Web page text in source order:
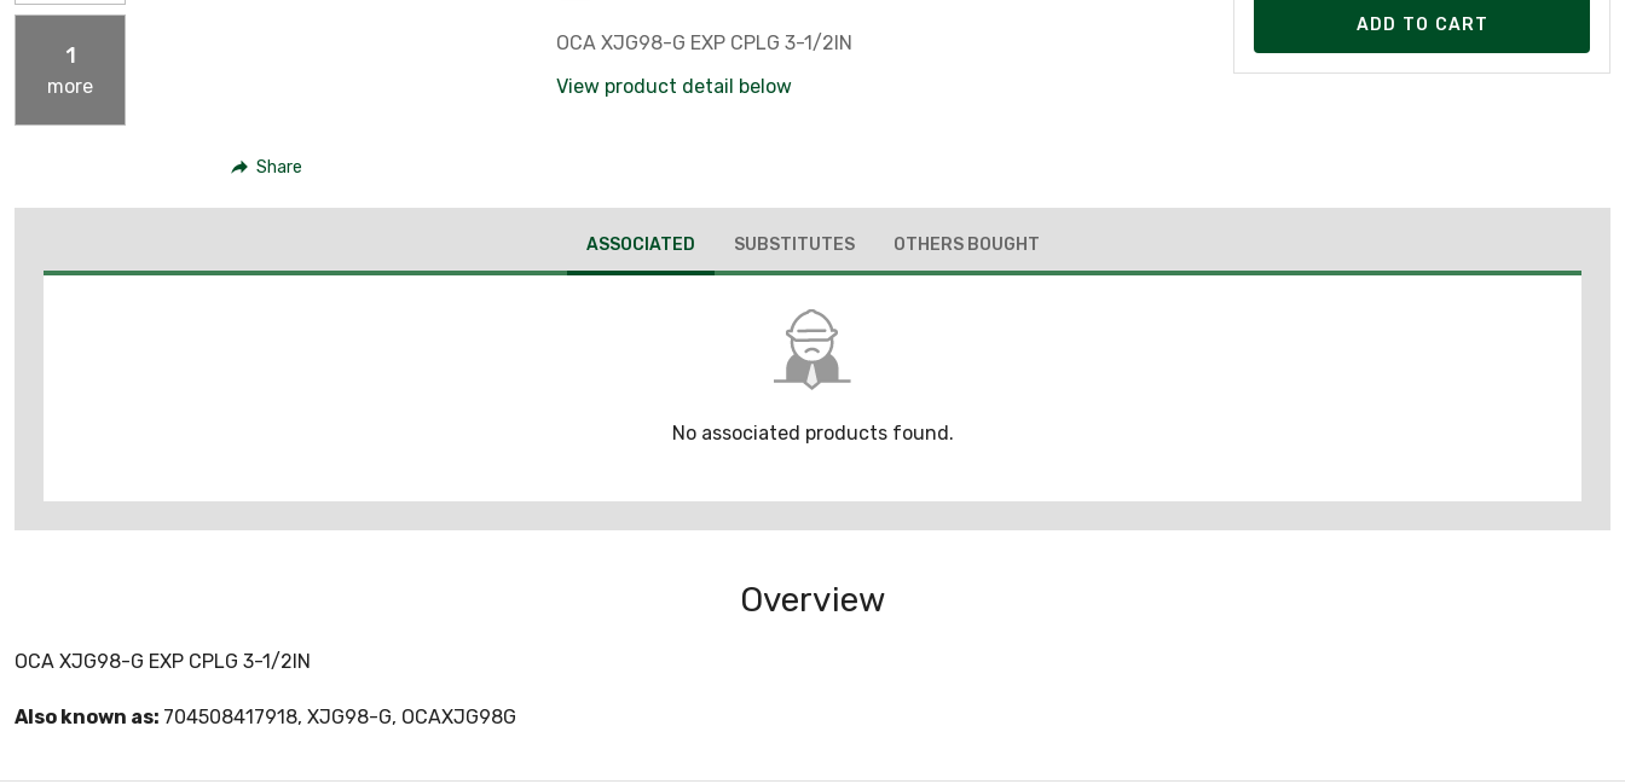
1
more
Share
OCA XJG98-G EXP CPLG 3-1/2IN
View product detail below
ADD TO CART
ASSOCIATED SUBSTITUTES OTHERS BOUGHT
No associated products found.
Overview
OCA XJG98-G EXP CPLG 3-1/2IN
Also known as: 704508417918, XJG98-G, OCAXJG98G